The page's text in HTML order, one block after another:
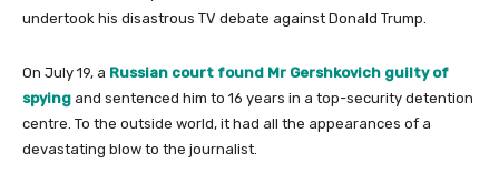
undertook his disastrous TV debate against Donald Trump.
On July 19, a Russian court found Mr Gershkovich guilty of
spying and sentenced him to 16 years in a top-security detention
centre. To the outside world, it had all the appearances of a
devastating blow to the journalist.